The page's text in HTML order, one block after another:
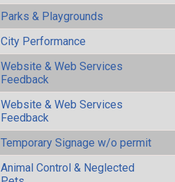
Parks & Playgrounds
City Performance
Website & Web Services
Feedback
Website & Web Services
Feedback
Temporary Signage w/o permit
Animal Control & Neglected